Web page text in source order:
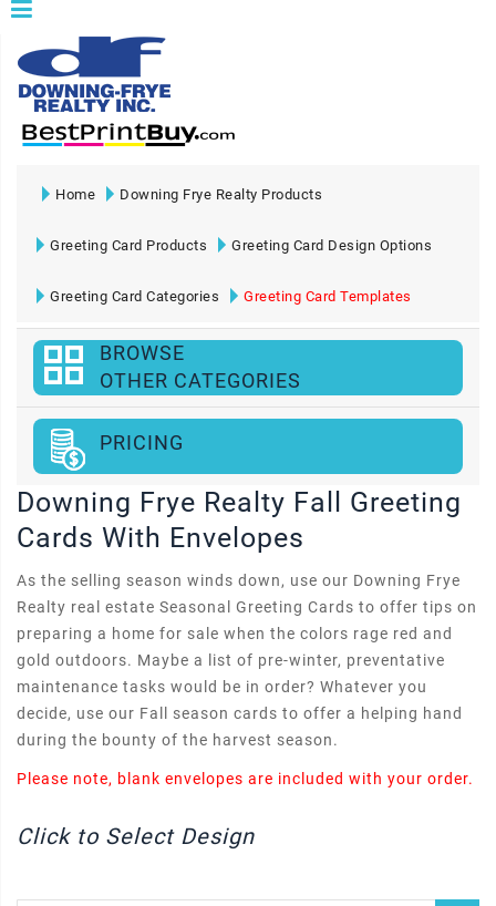
Home Downing Frye Realty Products
Greeting Card Products Greeting Card Design Options
Greeting Card Categories Greeting Card Templates
BROWSE
OTHER CATEGORIES
PRICING
Downing Frye Realty Fall Greeting
Cards With Envelopes
As the selling season winds down, use our Downing Frye
Realty real estate Seasonal Greeting Cards to offer tips on
preparing a home for sale when the colors rage red and
gold outdoors. Maybe a list of pre-winter, preventative
maintenance tasks would be in order? Whatever you
decide, use our Fall season cards to offer a helping hand
during the bounty of the harvest season.
Please note, blank envelopes are included with your order.
Click to Select Design